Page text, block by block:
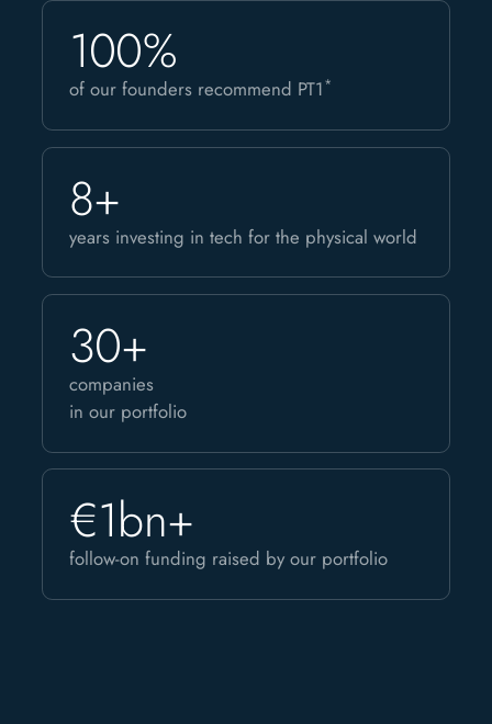
100%
of our founders recommend PT1*
8+
years investing in tech for the physical world
30+
companies
in our portfolio
€1bn+
follow-on funding raised by our portfolio